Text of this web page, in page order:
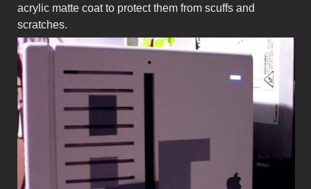
acrylic matte coat to protect them from scuffs and
scratches.